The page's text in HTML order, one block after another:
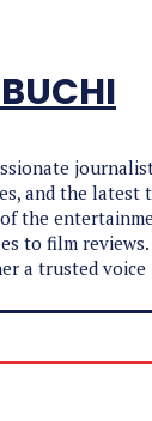
and the latest
the
to film reviews.
a trusted